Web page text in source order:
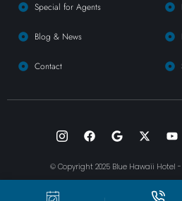
Special for Agents
Blog & News
Contact
© Copyright 2025 Blue Hawaii Hotel